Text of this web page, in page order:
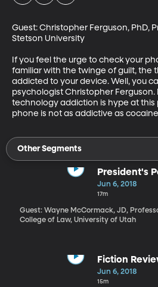
Guest: Christopher Ferguson, PhD,
Stetson University
If you feel the urge to check your
familiar with the twinge of guilt, the
addicted to your device. Well, you
psychologist Christopher
technology addiction is hype at this
phone is not as addictive as
Other Segments
President's
Limits
Jun 6, 2018
17m
Guest: Wayne McCormack, JD,
College of Law, University of Utah
Fiction
Jun 6, 2018
15m